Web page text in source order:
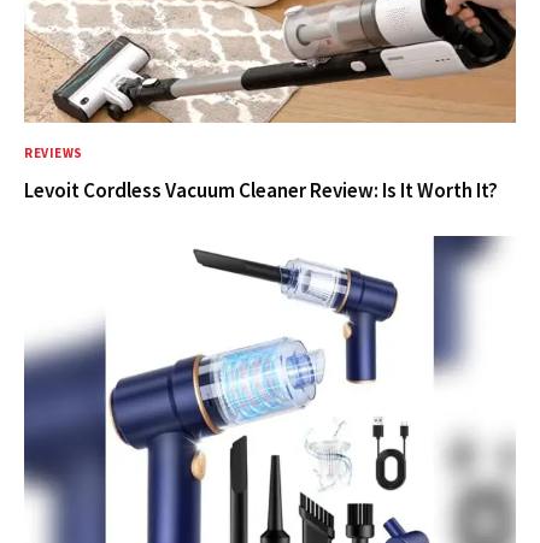
REVIEWS
Levoit Cordless Vacuum Cleaner Review: Is It Worth It?